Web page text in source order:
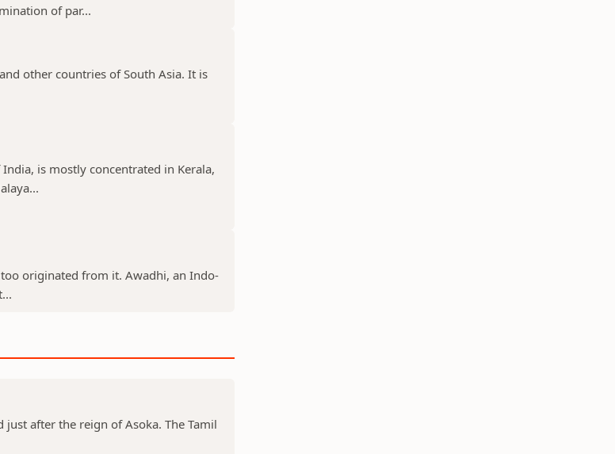
of par...
other countries of South Asia. It is
is mostly concentrated in Kerala,
originated from it. Awadhi, an Indo-
after the reign of Asoka. The Tamil